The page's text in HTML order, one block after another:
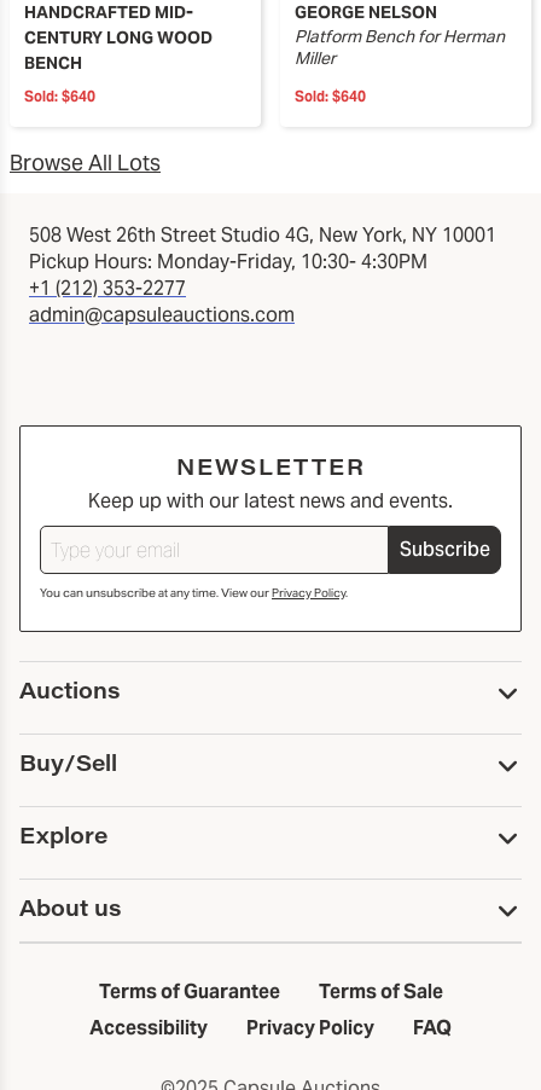
HANDCRAFTED MID-
CENTURY LONG WOOD
BENCH
Sold: $640
GEORGE NELSON
Platform Bench for Herman
Miller
Sold: $640
Browse All Lots
508 West 26th Street Studio 4G, New York, NY 10001
Pickup Hours: Monday-Friday, 10:30- 4:30PM
+1 (212) 353-2277
admin@capsuleauctions.com
NEWSLETTER
Keep up with our latest news and events.
Subscribe
You can unsubscribe at any time. View ourPrivacy Policy.
Auctions
Upcoming Auctions
Past Auctions
Print Catalogs
Buy/Sell
Buy
Payment
Pickup and Shipping
Sell
Consign With Us
Estate Solutions
Explore
Services
Trusts and Estates
First Fridays
Past Auctions
About us
In the Neighborhood
The Capsule Dispatch
Terms of Guarantee
Terms of Sale
Accessibility
Privacy Policy FAQ